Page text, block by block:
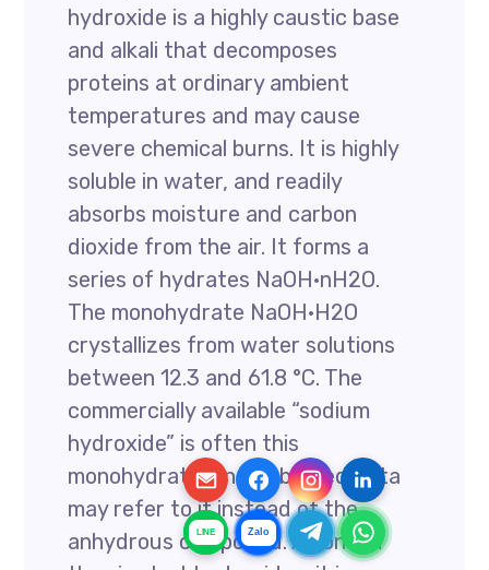
hydroxide is a highly caustic base
and alkali that decomposes
proteins at ordinary ambient
temperatures and may cause
severe chemical burns. It is highly
soluble in water, and readily
absorbs moisture and carbon
dioxide from the air. It forms a
series of hydrates NaOH·nH2O.
The monohydrate NaOH·H2O
crystallizes from water solutions
between 12.3 and 61.8 °C. The
commercially available “sodium
hydroxide” is often this
monohydrate, and published data
may refer to it instead of the
anhydrous compound. As one of
LINE Zalo